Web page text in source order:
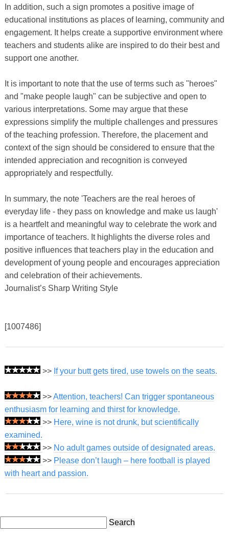
In addition, such a sign promotes a positive image of
educational institutions as places of learning, community and
engagement. It helps create a supportive environment where
teachers and students alike are inspired to do their best and
support one another.
It is important to note that the use of terms such as "heroes"
and "make people laugh" can be subjective and open to
various interpretations. Some may argue that these
expressions simplify the multiple challenges and pressures
of the teaching profession. Therefore, the placement and
context of the sign should be considered to ensure that the
intended appreciation and recognition is conveyed
appropriately and respectfully.
In summary, the note 'Teachers are the real heroes of
everyday life - they pass on knowledge and make us laugh'
is a heartfelt and meaningful way to celebrate the work and
importance of teachers. It highlights the diverse roles and
positive influences that teachers play in the education and
development of young people and encourages appreciation
and celebration of their achievements.
Journalist’s Sharp Writing Style
[1007486]
>> If your butt gets tired, use towels on the seats.
>>Attention, teachers! Can trigger spontaneous
enthusiasm for learning and thirst for knowledge.
>> Here, wine is not drunk, but scientifically
examined.
>> No adult games outside of designated areas.
>> Please don’t laugh – here football is played
with heart and passion.
Search